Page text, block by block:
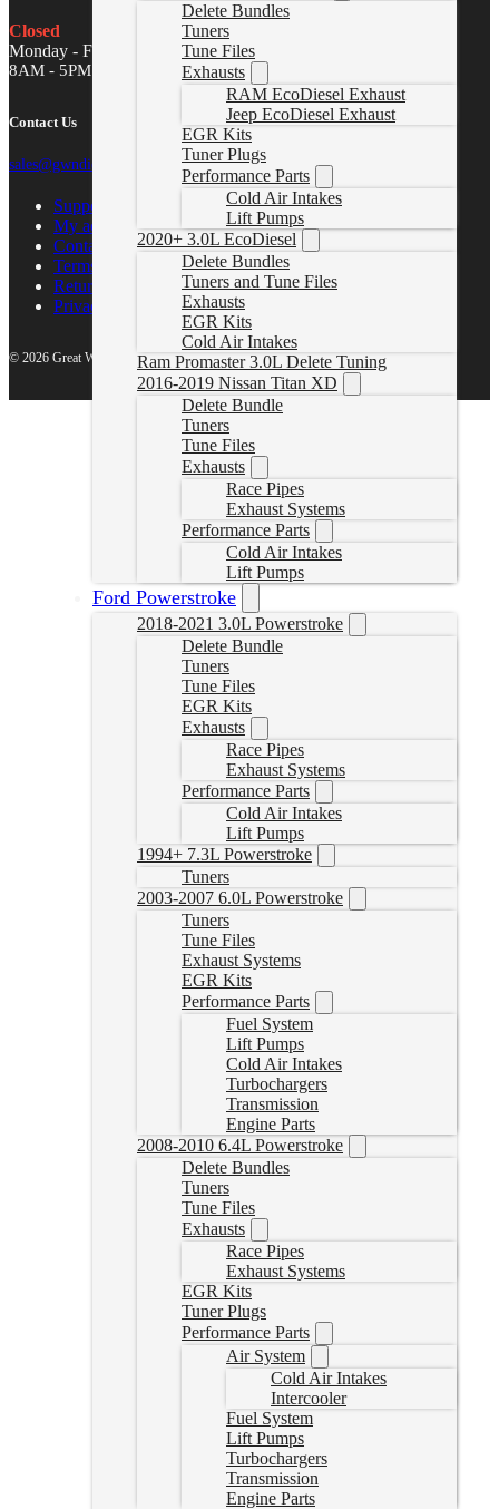
Delete Bundles
Tuners
Tune Files
Exhausts
RAM EcoDiesel Exhaust
Jeep EcoDiesel Exhaust
EGR Kits
Tuner Plugs
Performance Parts
Cold Air Intakes
Lift Pumps
2020+ 3.0L EcoDiesel
Delete Bundles
Tuners and Tune Files
Exhausts
EGR Kits
Cold Air Intakes
Ram Promaster 3.0L Delete Tuning
2016-2019 Nissan Titan XD
Delete Bundle
Tuners
Tune Files
Exhausts
Race Pipes
Exhaust Systems
Performance Parts
Cold Air Intakes
Lift Pumps
Ford Powerstroke
2018-2021 3.0L Powerstroke
Delete Bundle
Tuners
Tune Files
EGR Kits
Exhausts
Race Pipes
Exhaust Systems
Performance Parts
Cold Air Intakes
Lift Pumps
1994+ 7.3L Powerstroke
Tuners
2003-2007 6.0L Powerstroke
Tuners
Tune Files
Exhaust Systems
EGR Kits
Performance Parts
Fuel System
Lift Pumps
Cold Air Intakes
Turbochargers
Transmission
Engine Parts
2008-2010 6.4L Powerstroke
Delete Bundles
Tuners
Tune Files
Exhausts
Race Pipes
Exhaust Systems
EGR Kits
Tuner Plugs
Performance Parts
Air System
Cold Air Intakes
Intercooler
Fuel System
Lift Pumps
Turbochargers
Transmission
Engine Parts
Closed
Monday - Friday
8AM - 5PM MST
Contact Us
sales@gwndiesel.com
Support Center
My account
Contact Us
Terms of Service
Return Policy
Privacy Policy
© 2026 Great White North Diesel